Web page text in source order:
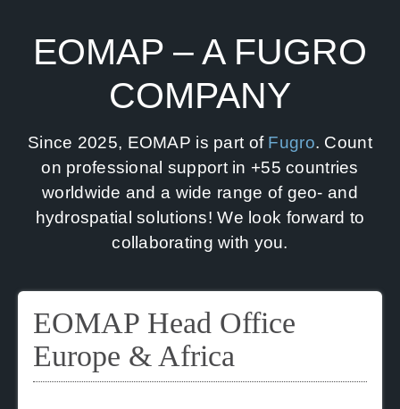
Contact us
SEARCH
EOMAP – A FUGRO
COMPANY
Since 2025, EOMAP is part of Fugro. Count
on professional support in +55 countries
worldwide and a wide range of geo- and
hydrospatial solutions! We look forward to
collaborating with you.
EOMAP Head Office
Europe & Africa